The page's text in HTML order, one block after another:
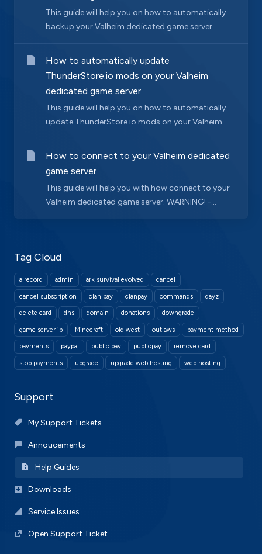
Tag Cloud
a record admin ark survival evolved cancel
cancel subscription clan pay clanpay commands dayz
delete card dns domain donations downgrade
game server ip Minecraft old west outlaws payment method
payments paypal public pay publicpay remove card
stop payments upgrade upgrade web hosting web hosting
Support
My Support Tickets
Annoucements
Help Guides
Downloads
Service Issues
Open Support Ticket
This guide will help you on how to automatically
backup your Valheim dedicated game server....
How to automatically update
ThunderStore.io mods on your Valheim
dedicated game server
This guide will help you on how to automatically
update ThunderStore.io mods on your Valheim...
How to connect to your Valheim dedicated
game server
This guide will help you with how connect to your
Valheim dedicated game server. WARNING! -...